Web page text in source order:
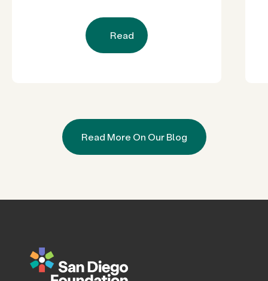
Diego County Neighborhoods
Read
Read More On Our Blog